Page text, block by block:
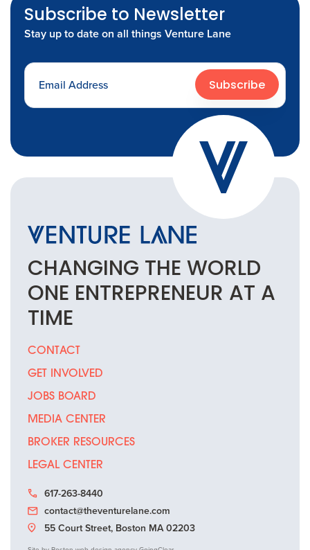
Subscribe to Newsletter
Stay up to date on all things Venture Lane
Subscribe
CHANGING THE WORLD
ONE ENTREPRENEUR AT A
TIME
CONTACT
GET INVOLVED
JOBS BOARD
MEDIA CENTER
BROKER RESOURCES
LEGAL CENTER
617-263-8440
contact@theventurelane.com
55 Court Street, Boston MA 02203